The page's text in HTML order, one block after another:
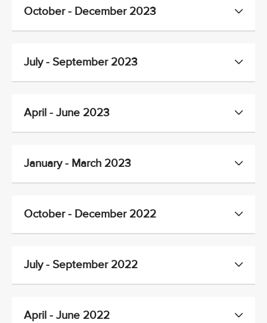
October - December 2023
July - September 2023
April - June 2023
January - March 2023
October - December 2022
July - September 2022
April - June 2022